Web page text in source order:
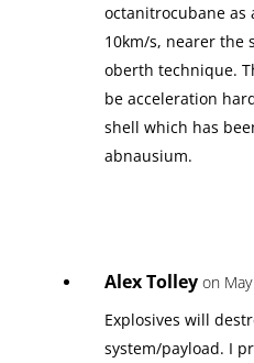
octanitrocubane as
10km/s, nearer the
oberth technique.
be acceleration
shell which has
abnausium.
Alex Tolley on
Explosives will
system/payload. I